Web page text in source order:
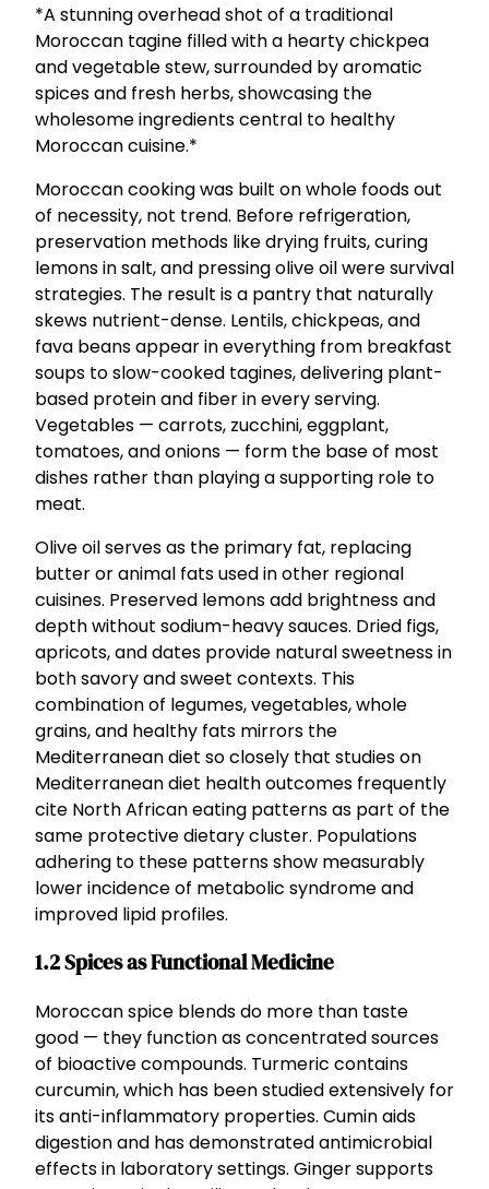
*A stunning overhead shot of a traditional
Moroccan tagine filled with a hearty chickpea
and vegetable stew, surrounded by aromatic
spices and fresh herbs, showcasing the
wholesome ingredients central to healthy
Moroccan cuisine.*
Moroccan cooking was built on whole foods out
of necessity, not trend. Before refrigeration,
preservation methods like drying fruits, curing
lemons in salt, and pressing olive oil were survival
strategies. The result is a pantry that naturally
skews nutrient-dense. Lentils, chickpeas, and
fava beans appear in everything from breakfast
soups to slow-cooked tagines, delivering plant-
based protein and fiber in every serving.
Vegetables — carrots, zucchini, eggplant,
tomatoes, and onions — form the base of most
dishes rather than playing a supporting role to
meat.
Olive oil serves as the primary fat, replacing
butter or animal fats used in other regional
cuisines. Preserved lemons add brightness and
depth without sodium-heavy sauces. Dried figs,
apricots, and dates provide natural sweetness in
both savory and sweet contexts. This
combination of legumes, vegetables, whole
grains, and healthy fats mirrors the
Mediterranean diet so closely that studies on
Mediterranean diet health outcomes frequently
cite North African eating patterns as part of the
same protective dietary cluster. Populations
adhering to these patterns show measurably
lower incidence of metabolic syndrome and
improved lipid profiles.
1.2 Spices as Functional Medicine
Moroccan spice blends do more than taste
good — they function as concentrated sources
of bioactive compounds. Turmeric contains
curcumin, which has been studied extensively for
its anti-inflammatory properties. Cumin aids
digestion and has demonstrated antimicrobial
effects in laboratory settings. Ginger supports